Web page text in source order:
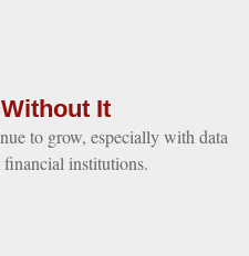
It
to grow, especially with data
financial institutions.